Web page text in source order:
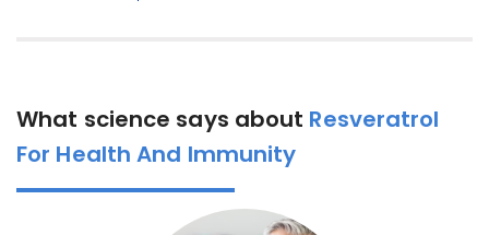
What science says about Resveratrol
For Health And Immunity